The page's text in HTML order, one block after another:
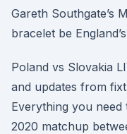
Gareth Southgate’s
bracelet be
Poland vs Slovakia
and updates from
Everything you
2020 matchup